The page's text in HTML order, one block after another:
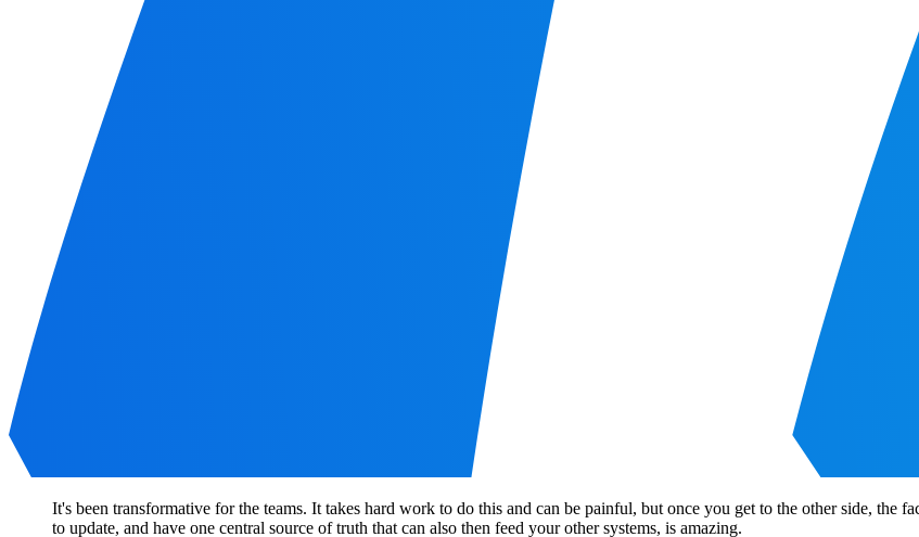
It's been transformative for the teams. It takes hard work to do this and can be painful, but once you get to the other side, the
to update, and have one central source of truth that can also then feed your other systems, is amazing.